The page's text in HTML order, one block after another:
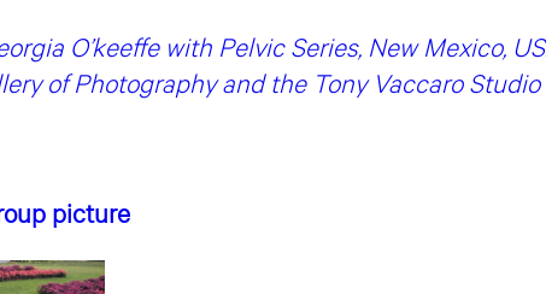
O’keeffe with Pelvic Series, New Mexico,
of Photography and the Tony Vaccaro Studio
picture